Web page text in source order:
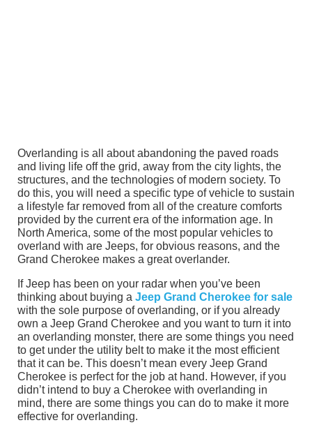
Overlanding is all about abandoning the paved roads
and living life off the grid, away from the city lights, the
structures, and the technologies of modern society. To
do this, you will need a specific type of vehicle to sustain
a lifestyle far removed from all of the creature comforts
provided by the current era of the information age. In
North America, some of the most popular vehicles to
overland with are Jeeps, for obvious reasons, and the
Grand Cherokee makes a great overlander.
If Jeep has been on your radar when you’ve been
thinking about buying a Jeep Grand Cherokee for sale
with the sole purpose of overlanding, or if you already
own a Jeep Grand Cherokee and you want to turn it into
an overlanding monster, there are some things you need
to get under the utility belt to make it the most efficient
that it can be. This doesn’t mean every Jeep Grand
Cherokee is perfect for the job at hand. However, if you
didn’t intend to buy a Cherokee with overlanding in
mind, there are some things you can do to make it more
effective for overlanding.